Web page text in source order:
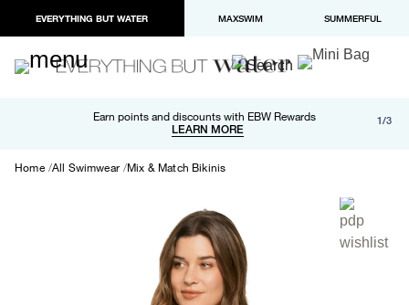
EVERYTHING BUT WATER MAXSWIM SUMMERFUL
Earn points and discounts with EBW Rewards
LEARN MORE
Free shipping and returns on orders over $100
LEARN MORE
Paypal and Apple Pay now available in checkout 1/3
Home All Swimwear Mix & Match Bikinis